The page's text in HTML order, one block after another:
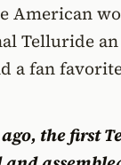
American
Telluride
a fan
ago, the first